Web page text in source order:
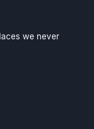
we never